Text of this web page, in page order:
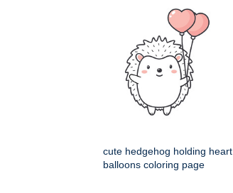
cute hedgehog holding heart
balloons coloring page